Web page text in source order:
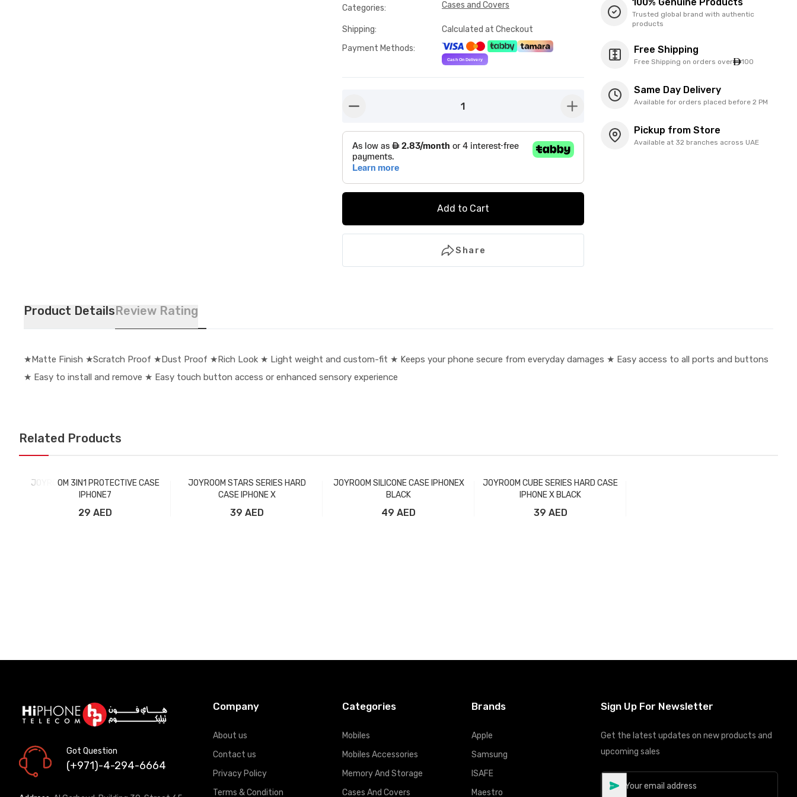
Categories: Cases and Covers
Shipping:
Calculated at Checkout
Payment Methods:
1 button-plus
Add to Cart
Share
Trusted global brand with authentic
products
Free Shipping
Free Shipping on orders over 100
Same Day Delivery
Available for orders placed before 2 PM
Pickup from Store
Available at 32 branches across UAE
Product DetailsReview Rating
★Matte Finish ★Scratch Proof ★Dust Proof ★Rich Look ★ Light weight and custom-fit ★ Keeps your phone secure from everyday damages ★ Easy access to all ports and buttons
★ Easy to install and remove ★ Easy touch button access or enhanced sensory experience
Related Products
JOYROOM 3IN1 PROTECTIVE CASE
IPHONE7
29 AED
JOYROOM STARS SERIES HARD
CASE IPHONE X
39 AED
JOYROOM SILICONE CASE IPHONEX
BLACK
49 AED
JOYROOM CUBE SERIES HARD CASE
IPHONE X BLACK
39 AED
Got Question
(+971)-4-294-6664
Company
About us
Contact us
Privacy Policy
Terms & Condition
Categories
Mobiles
Mobiles Accessories
Memory And Storage
Cases And Covers
Brands
Apple
Samsung
ISAFE
Maestro
Sign Up For Newsletter
Get the latest updates on new products and
upcoming sales